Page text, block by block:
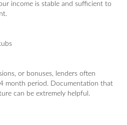
income is stable and sufficient to
or bonuses, lenders often
month period. Documentation that
can be extremely helpful.